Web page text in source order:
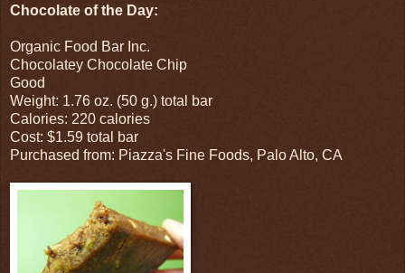
Chocolate of the Day:
Organic Food Bar Inc.
Chocolatey Chocolate Chip
Good
Weight: 1.76 oz. (50 g.) total bar
Calories: 220 calories
Cost: $1.59 total bar
Purchased from: Piazza's Fine Foods, Palo Alto, CA